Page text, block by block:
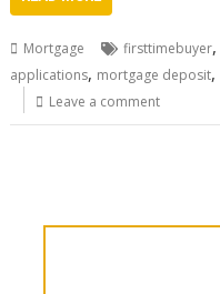
Mortgage firsttimebuyer,
applications, mortgage deposit,
Leave a comment